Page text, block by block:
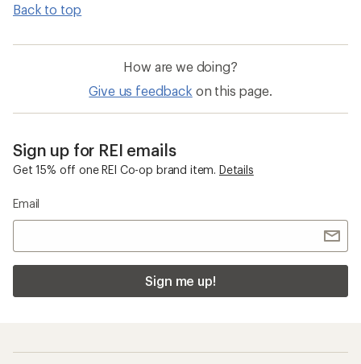
Back to top
How are we doing?
Give us feedback on this page.
Sign up for REI emails
Get 15% off one REI Co-op brand item. Details
Email
Sign me up!